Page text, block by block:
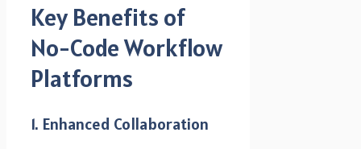
Key Benefits of
No-Code Workflow
Platforms
1. Enhanced Collaboration